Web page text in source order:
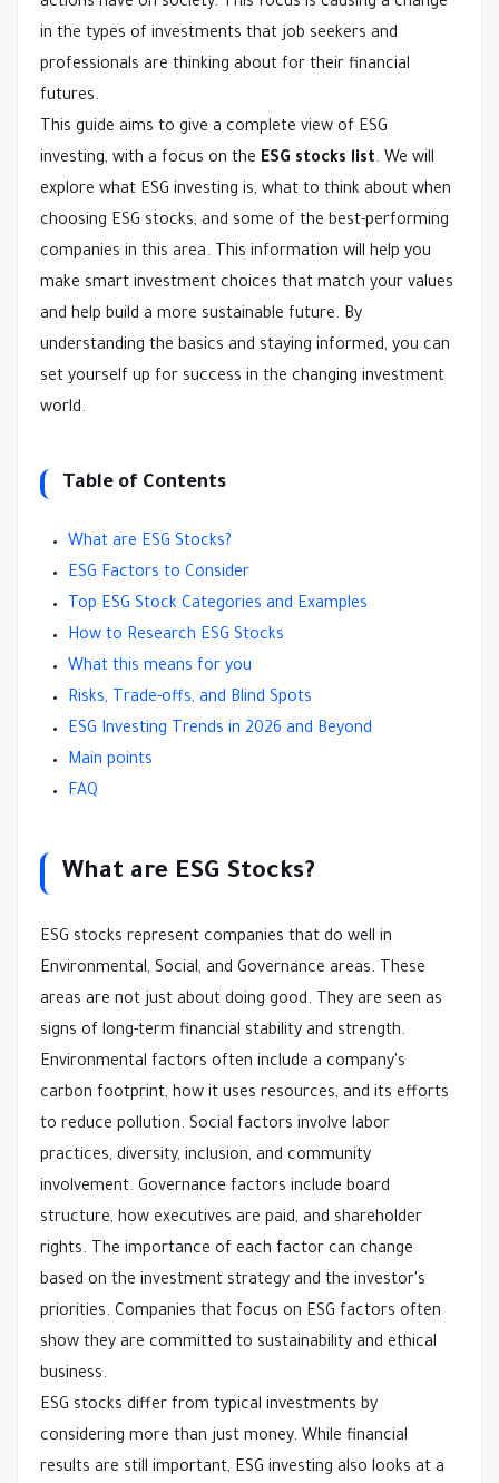
in the types of investments that job seekers and
professionals are thinking about for their financial
futures.
This guide aims to give a complete view of ESG
investing, with a focus on the ESG stocks list. We will
explore what ESG investing is, what to think about when
choosing ESG stocks, and some of the best-performing
companies in this area. This information will help you
make smart investment choices that match your values
and help build a more sustainable future. By
understanding the basics and staying informed, you can
set yourself up for success in the changing investment
world.
Table of Contents
What are ESG Stocks?
ESG Factors to Consider
Top ESG Stock Categories and Examples
How to Research ESG Stocks
What this means for you
Risks, Trade-offs, and Blind Spots
ESG Investing Trends in 2026 and Beyond
Main points
FAQ
What are ESG Stocks?
ESG stocks represent companies that do well in
Environmental, Social, and Governance areas. These
areas are not just about doing good. They are seen as
signs of long-term financial stability and strength.
Environmental factors often include a company's
carbon footprint, how it uses resources, and its efforts
to reduce pollution. Social factors involve labor
practices, diversity, inclusion, and community
involvement. Governance factors include board
structure, how executives are paid, and shareholder
rights. The importance of each factor can change
based on the investment strategy and the investor's
priorities. Companies that focus on ESG factors often
show they are committed to sustainability and ethical
business.
ESG stocks differ from typical investments by
considering more than just money. While financial
results are still important, ESG investing also looks at a